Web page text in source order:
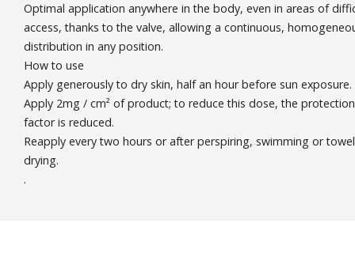
Optimal application anywhere in the body, even in areas of
access, thanks to the valve, allowing a continuous,
distribution in any position.
How to use
Apply generously to dry skin, half an hour before sun exposure.
Apply 2mg / cm² of product; to reduce this dose, the protection
factor is reduced.
Reapply every two hours or after perspiring, swimming or towel
drying.
.